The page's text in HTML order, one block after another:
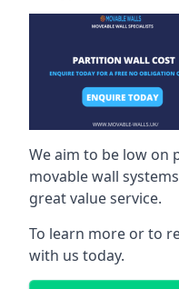
We aim to be low on
movable wall
great value service.
To learn more or to
with us today.